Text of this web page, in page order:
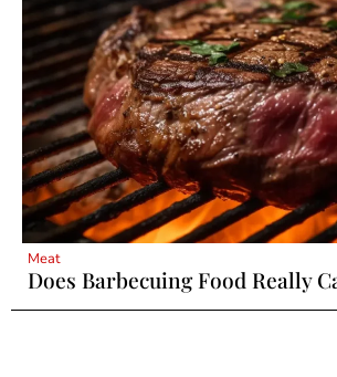
Meat
Does Barbecuing Food Really